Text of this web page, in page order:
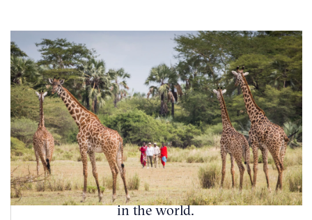
This unique pairing delivers the perfect
balance of thrill, tranquillity and exclusivity,
making Tanzania and Zanzibar one of the
most sought-after honeymoon destinations
in the world.